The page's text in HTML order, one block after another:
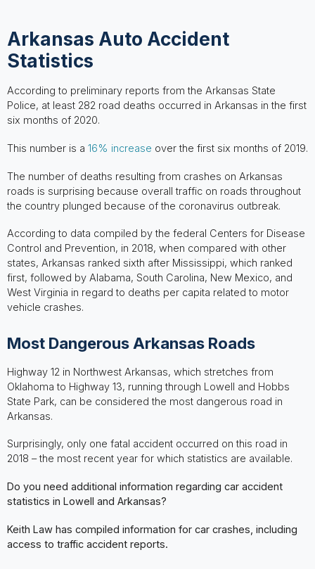
Arkansas Auto Accident
Statistics
According to preliminary reports from the Arkansas State
Police, at least 282 road deaths occurred in Arkansas in the first
six months of 2020.
This number is a 16% increase over the first six months of 2019.
The number of deaths resulting from crashes on Arkansas
roads is surprising because overall traffic on roads throughout
the country plunged because of the coronavirus outbreak.
According to data compiled by the federal Centers for Disease
Control and Prevention, in 2018, when compared with other
states, Arkansas ranked sixth after Mississippi, which ranked
first, followed by Alabama, South Carolina, New Mexico, and
West Virginia in regard to deaths per capita related to motor
vehicle crashes.
Most Dangerous Arkansas Roads
Highway 12 in Northwest Arkansas, which stretches from
Oklahoma to Highway 13, running through Lowell and Hobbs
State Park, can be considered the most dangerous road in
Arkansas.
Surprisingly, only one fatal accident occurred on this road in
2018 – the most recent year for which statistics are available.
Do you need additional information regarding car accident
statistics in Lowell and Arkansas?
Keith Law has compiled information for car crashes, including
access to traffic accident reports.